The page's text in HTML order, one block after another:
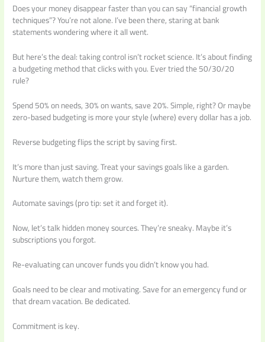
Does your money disappear faster than you can say “financial growth
techniques”? You’re not alone. I’ve been there, staring at bank
statements wondering where it all went.
But here’s the deal: taking control isn’t rocket science. It’s about finding
a budgeting method that clicks with you. Ever tried the 50/30/20
rule?
Spend 50% on needs, 30% on wants, save 20%. Simple, right? Or maybe
zero-based budgeting is more your style (where) every dollar has a job.
Reverse budgeting flips the script by saving first.
It’s more than just saving. Treat your savings goals like a garden.
Nurture them, watch them grow.
Automate savings (pro tip: set it and forget it).
Now, let’s talk hidden money sources. They’re sneaky. Maybe it’s
subscriptions you forgot.
Re-evaluating can uncover funds you didn’t know you had.
Goals need to be clear and motivating. Save for an emergency fund or
that dream vacation. Be dedicated.
Commitment is key.